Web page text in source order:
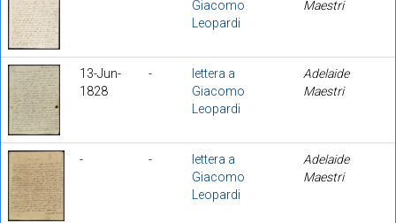
Giacomo
Leopardi
Maestri
13-Jun-
1828
-
lettera a
Giacomo
Leopardi
Adelaide
Maestri
- -
lettera a
Giacomo
Leopardi
Adelaide
Maestri